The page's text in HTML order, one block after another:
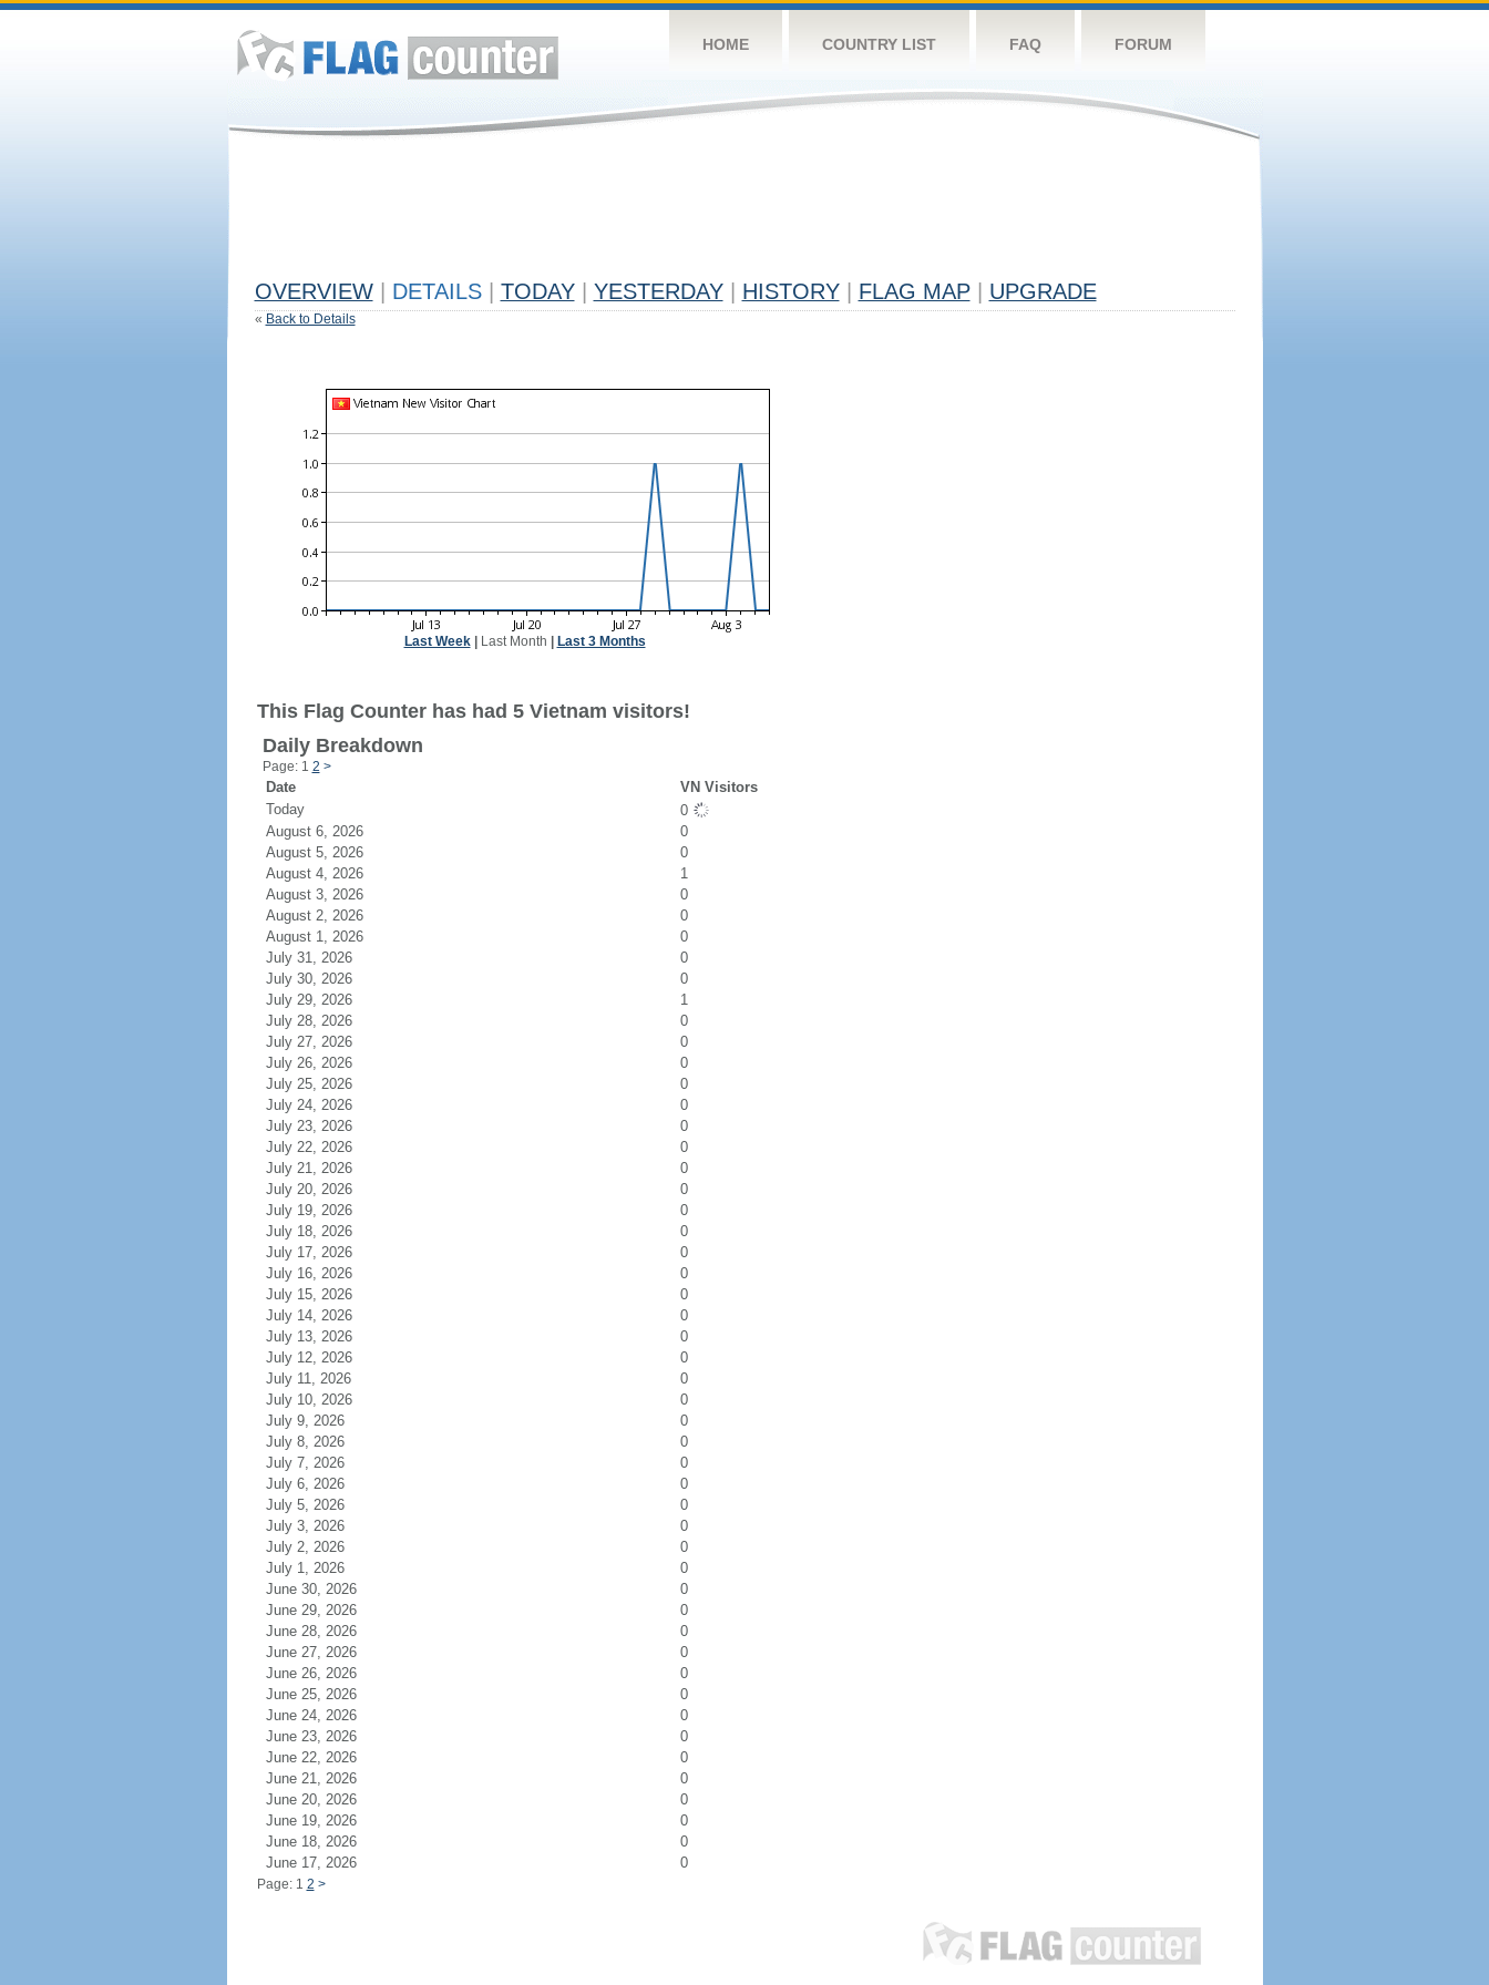
HOME COUNTRY LIST FAQ FORUM
OVERVIEW DETAILS TODAY YESTERDAY HISTORY FLAG MAP UPGRADE
« Back to Details
Last Week| Last Month Last 3 Months
This Flag Counter has had 5 Vietnam visitors!
Daily Breakdown
Page: 1 2 >
Date
VN Visitors
Today
0
August 6, 2026
0
August 5, 2026
0
August 4, 2026
1
August 3, 2026
0
August 2, 2026
0
August 1, 2026
0
July 31, 2026
0
July 30, 2026
0
July 29, 2026
1
July 28, 2026
0
July 27, 2026
0
July 26, 2026
0
July 25, 2026
0
July 24, 2026
0
July 23, 2026
0
July 22, 2026
0
July 21, 2026
0
July 20, 2026
0
July 19, 2026
0
July 18, 2026
0
July 17, 2026
0
July 16, 2026
0
July 15, 2026
0
July 14, 2026
0
July 13, 2026
0
July 12, 2026
0
July 11, 2026
0
July 10, 2026
0
July 9, 2026
0
July 8, 2026
0
July 7, 2026
0
July 6, 2026
0
July 5, 2026
0
July 3, 2026
0
July 2, 2026
0
July 1, 2026
0
June 30, 2026
0
June 29, 2026
0
June 28, 2026
0
June 27, 2026
0
June 26, 2026
0
June 25, 2026
0
June 24, 2026
0
June 23, 2026
0
June 22, 2026
0
June 21, 2026
0
June 20, 2026
0
June 19, 2026
0
June 18, 2026
0
June 17, 2026
0
Page: 1 2 >